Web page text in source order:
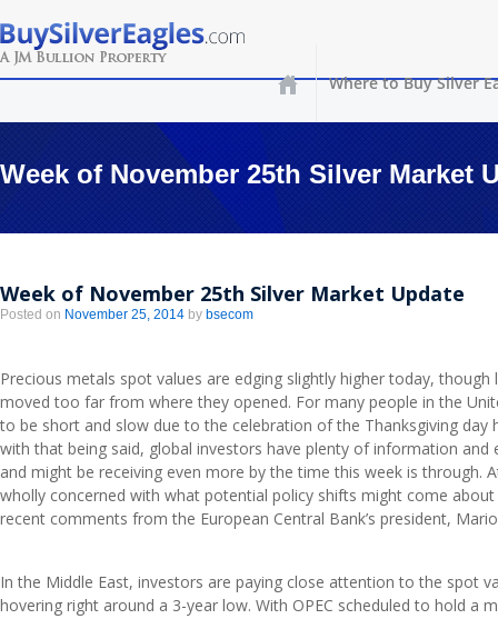
Where to Buy Silver
Week of November 25th Silver Market
Week of November 25th Silver Market Update
Posted on November 25, 2014 by bsecom
Precious metals spot values are edging slightly higher today, though
moved too far from where they opened. For many people in the
to be short and slow due to the celebration of the Thanksgiving day
with that being said, global investors have plenty of information
and might be receiving even more by the time this week is through.
wholly concerned with what potential policy shifts might come about
recent comments from the European Central Bank’s president,
In the Middle East, investors are paying close attention to the spot
hovering right around a 3-year low. With OPEC scheduled to hold a